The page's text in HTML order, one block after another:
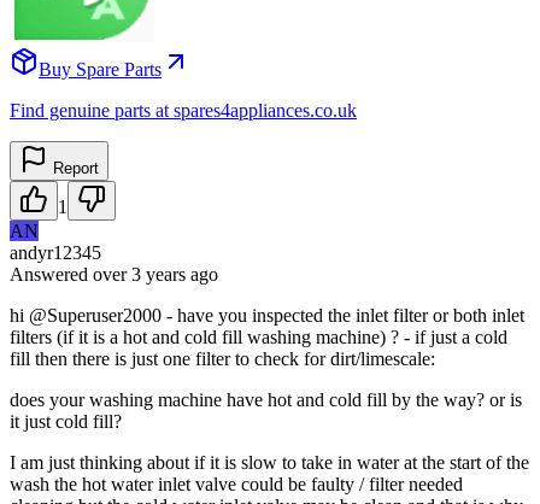
Buy Spare Parts
Find genuine parts at spares4appliances.co.uk
Report
1
AN
andyr12345
Answered over 3 years ago
hi @Superuser2000 - have you inspected the inlet filter or both inlet
filters (if it is a hot and cold fill washing machine) ? - if just a cold
fill then there is just one filter to check for dirt/limescale:
does your washing machine have hot and cold fill by the way? or is
it just cold fill?
I am just thinking about if it is slow to take in water at the start of the
wash the hot water inlet valve could be faulty / filter needed